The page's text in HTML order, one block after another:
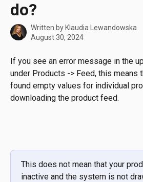
do?
Written by Klaudia Lewandowska
August 30, 2024
If you see an error message in the
under Products -> Feed, this means
found empty values for individual
downloading the product feed.
This does not mean that your
inactive and the system is not